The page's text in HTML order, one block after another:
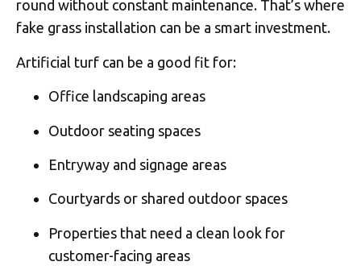
round without constant maintenance. That’s where
fake grass installation can be a smart investment.
Artificial turf can be a good fit for:
Office landscaping areas
Outdoor seating spaces
Entryway and signage areas
Courtyards or shared outdoor spaces
Properties that need a clean look for
customer-facing areas